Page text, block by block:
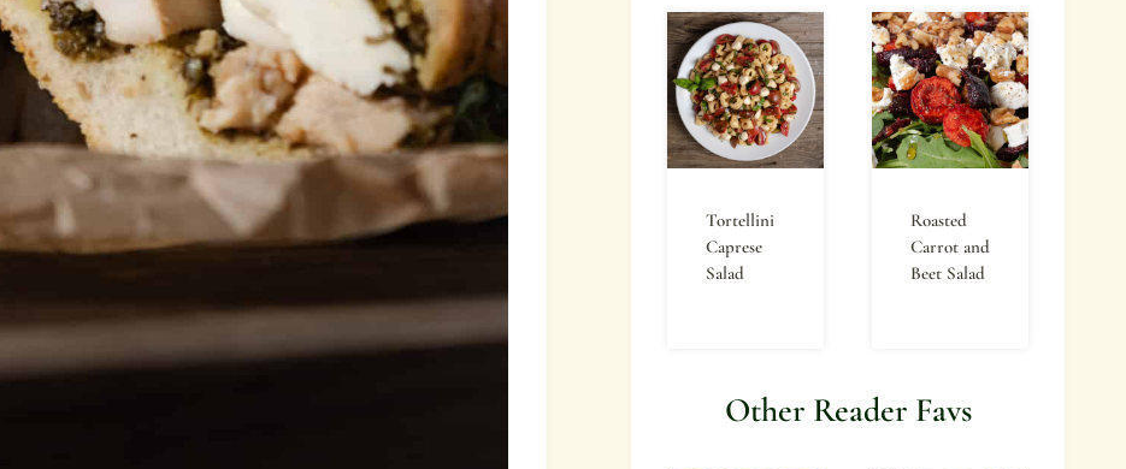
Tortellini
Caprese
Salad
Roasted
Carrot and
Beet Salad
Other Reader Favs